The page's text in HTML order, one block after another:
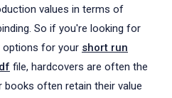
values in terms of
So if you're looking for
options for your short run
file, hardcovers are often the
books often retain their value